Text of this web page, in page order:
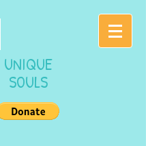
UNIQUE
SOULS